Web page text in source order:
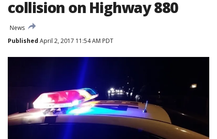
collision on Highway 880
News
Published April 2, 2017 11:54 AM PDT